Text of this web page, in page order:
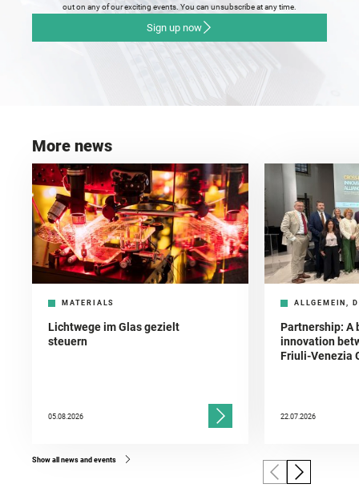
out on any of our exciting events. You can unsubscribe at any time.
Sign up now
More news
MATERIALS
Lichtwege im Glas gezielt
steuern
05.08.2026
ALLGEMEIN,
Partnership: A
innovation
Friuli-Venezia
22.07.2026
Show all news and events